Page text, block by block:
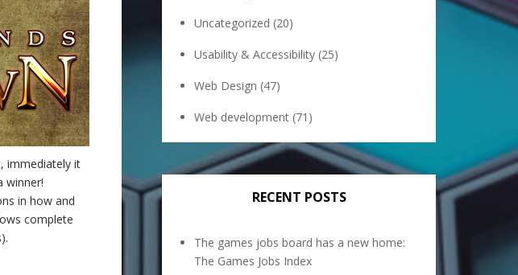
immediately it
winner!
in how and
complete
Uncategorized (20)
Usability & Accessibility (25)
Web Design (47)
Web development (71)
RECENT POSTS
The games jobs board has a new home:
The Games Jobs Index